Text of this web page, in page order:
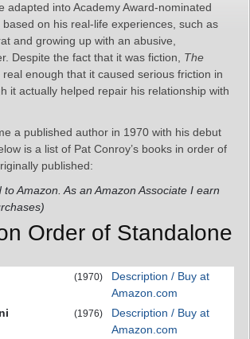
adapted into Academy Award-nominated
on his real-life experiences, such as
and growing up with an abusive,
Despite the fact that it was fiction, The
enough that it caused serious friction in
it actually helped repair his relationship with
a published author in 1970 with his debut
is a list of Pat Conroy’s books in order of
published:
Amazon. As an Amazon Associate I earn
Order of Standalone
(1970)
Description / Buy at
Amazon.com
(1976)
Description / Buy at
Amazon.com